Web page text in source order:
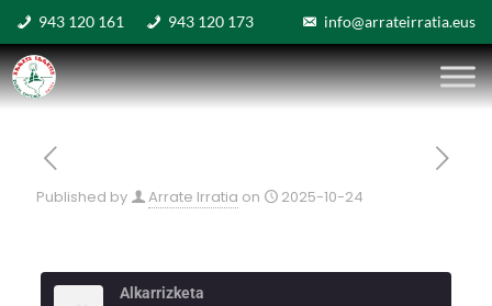
943 120 161 943 120 173 info@arrateirratia.eus
Published by Arrate Irratia on 2025-10-24
Alkarrizketa